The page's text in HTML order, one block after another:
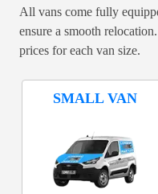
All vans come fully
ensure a smooth
prices for each van size.
SMALL VAN